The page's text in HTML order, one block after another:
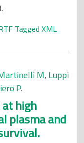
Tagged XML
M, Luppi
P.
at high
plasma and